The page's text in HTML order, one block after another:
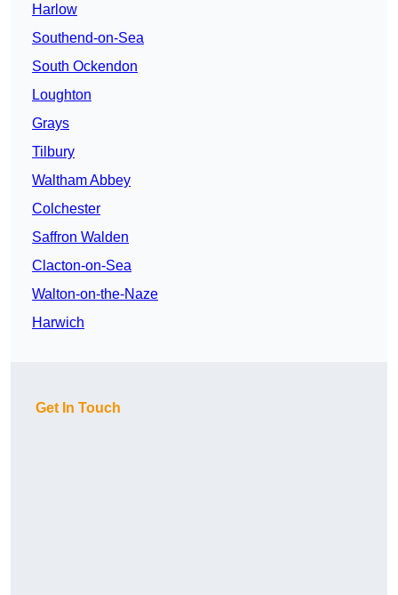
Harlow
Southend-on-Sea
South Ockendon
Loughton
Grays
Tilbury
Waltham Abbey
Colchester
Saffron Walden
Clacton-on-Sea
Walton-on-the-Naze
Harwich
Get In Touch